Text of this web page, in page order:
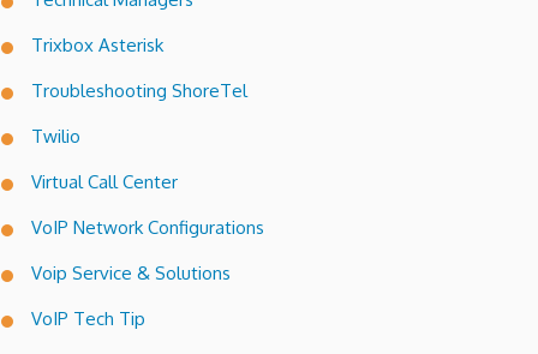
Trixbox Asterisk
Troubleshooting ShoreTel
Twilio
Virtual Call Center
VoIP Network Configurations
Voip Service & Solutions
VoIP Tech Tip